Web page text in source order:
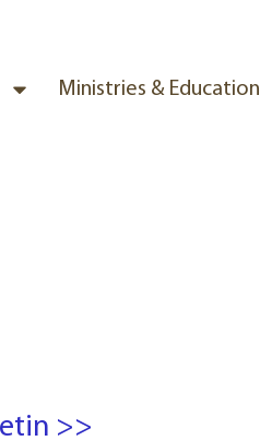
Ministries & Education
>>